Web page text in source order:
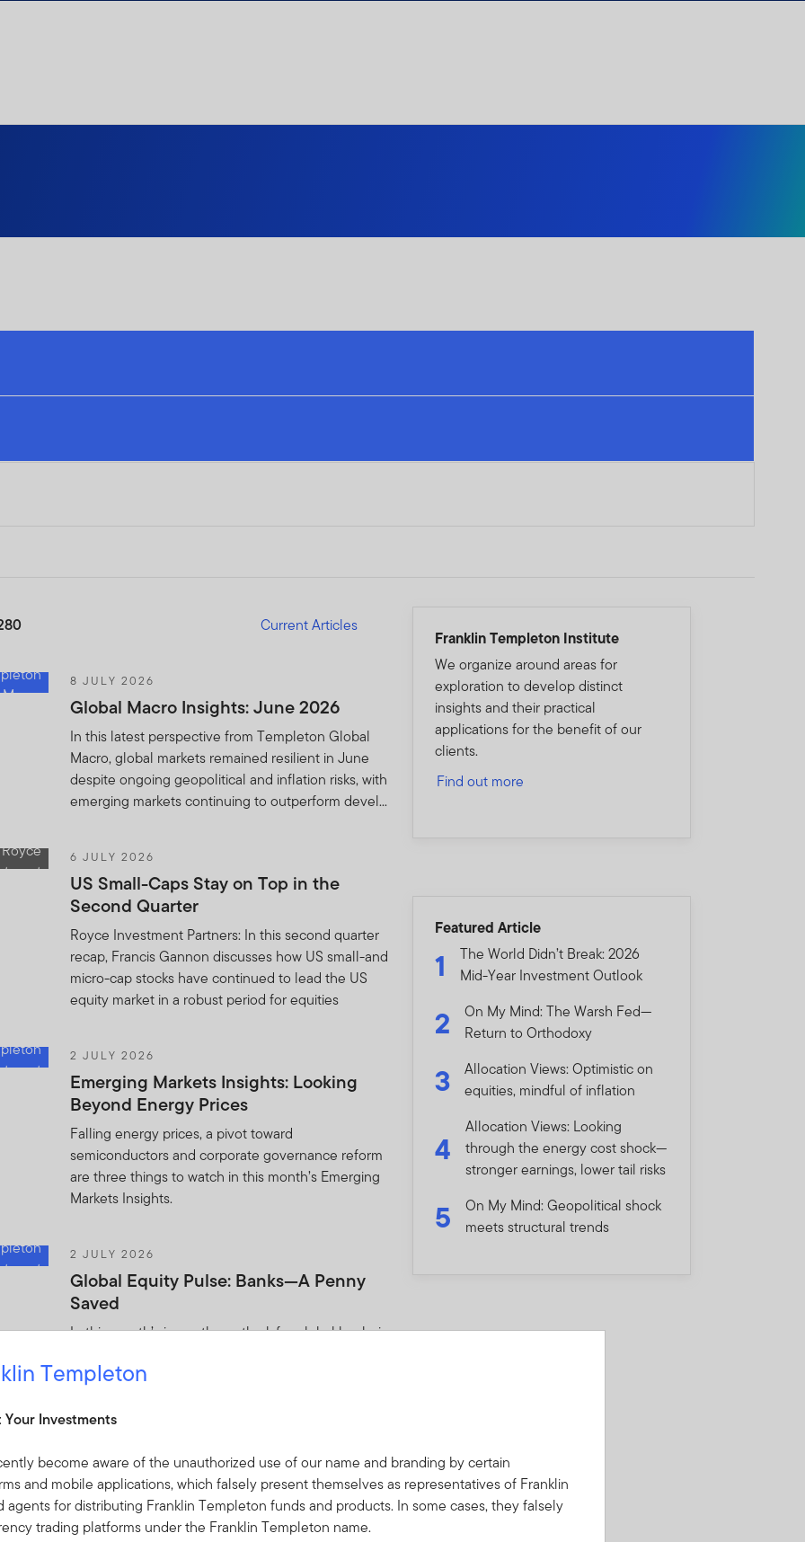
Current Articles
8 JULY 2026
Global Macro Insights: June 2026
In this latest perspective from Templeton Global
Macro, global markets remained resilient in June
despite ongoing geopolitical and inflation risks, with
emerging markets continuing to outperform devel...
6 JULY 2026
US Small-Caps Stay on Top in the
Second Quarter
Royce Investment Partners: In this second quarter
recap, Francis Gannon discusses how US small-and
micro-cap stocks have continued to lead the US
equity market in a robust period for equities
2 JULY 2026
Emerging Markets Insights: Looking
Beyond Energy Prices
Falling energy prices, a pivot toward
semiconductors and corporate governance reform
are three things to watch in this month’s Emerging
Markets Insights.
2 JULY 2026
Global Equity Pulse: Banks—A Penny
Saved
In this month’s issue, the outlook for global banks is
Templeton Global Investments offers its analysis of
2 JULY 2026
The World Didn’t Break: 2026 Mid-Year
Investment Outlook
Midway through 2026, Franklin Templeton
Franklin Templeton Institute
We organize around areas for
exploration to develop distinct
insights and their practical
applications for the benefit of our
clients.
Find out more
Featured Article
1
The World Didn’t Break: 2026
Mid-Year Investment Outlook
2
On My Mind: The Warsh Fed—
Return to Orthodoxy
3
Allocation Views: Optimistic on
equities, mindful of inflation
4
Allocation Views: Looking
through the energy cost shock—
stronger earnings, lower tail risks
5
On My Mind: Geopolitical shock
meets structural trends
Templeton
Investments
become aware of the unauthorized use of our name and branding by certain
and mobile applications, which falsely present themselves as representatives of Franklin
agents for distributing Franklin Templeton funds and products. In some cases, they falsely
trading platforms under the Franklin Templeton name.